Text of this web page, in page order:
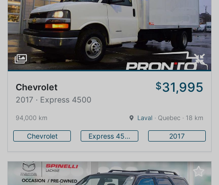
Chevrolet $31,995
2017 · Express 4500
94,000 km Laval · Quebec · 18 km
Chevrolet Express 4500 2017